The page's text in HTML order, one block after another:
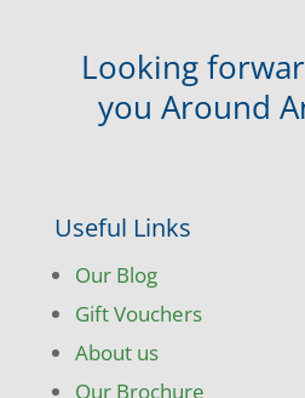
Looking
you Around
Useful Links
Our Blog
Gift Vouchers
About us
Our Brochure